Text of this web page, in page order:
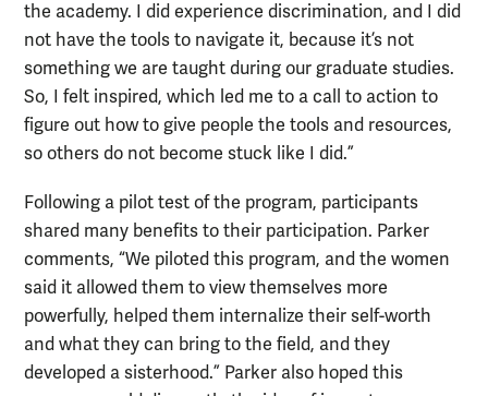
the academy. I did experience discrimination, and I did
not have the tools to navigate it, because it’s not
something we are taught during our graduate studies.
So, I felt inspired, which led me to a call to action to
figure out how to give people the tools and resources,
so others do not become stuck like I did.”
Following a pilot test of the program, participants
shared many benefits to their participation. Parker
comments, “We piloted this program, and the women
said it allowed them to view themselves more
powerfully, helped them internalize their self-worth
and what they can bring to the field, and they
developed a sisterhood.” Parker also hoped this